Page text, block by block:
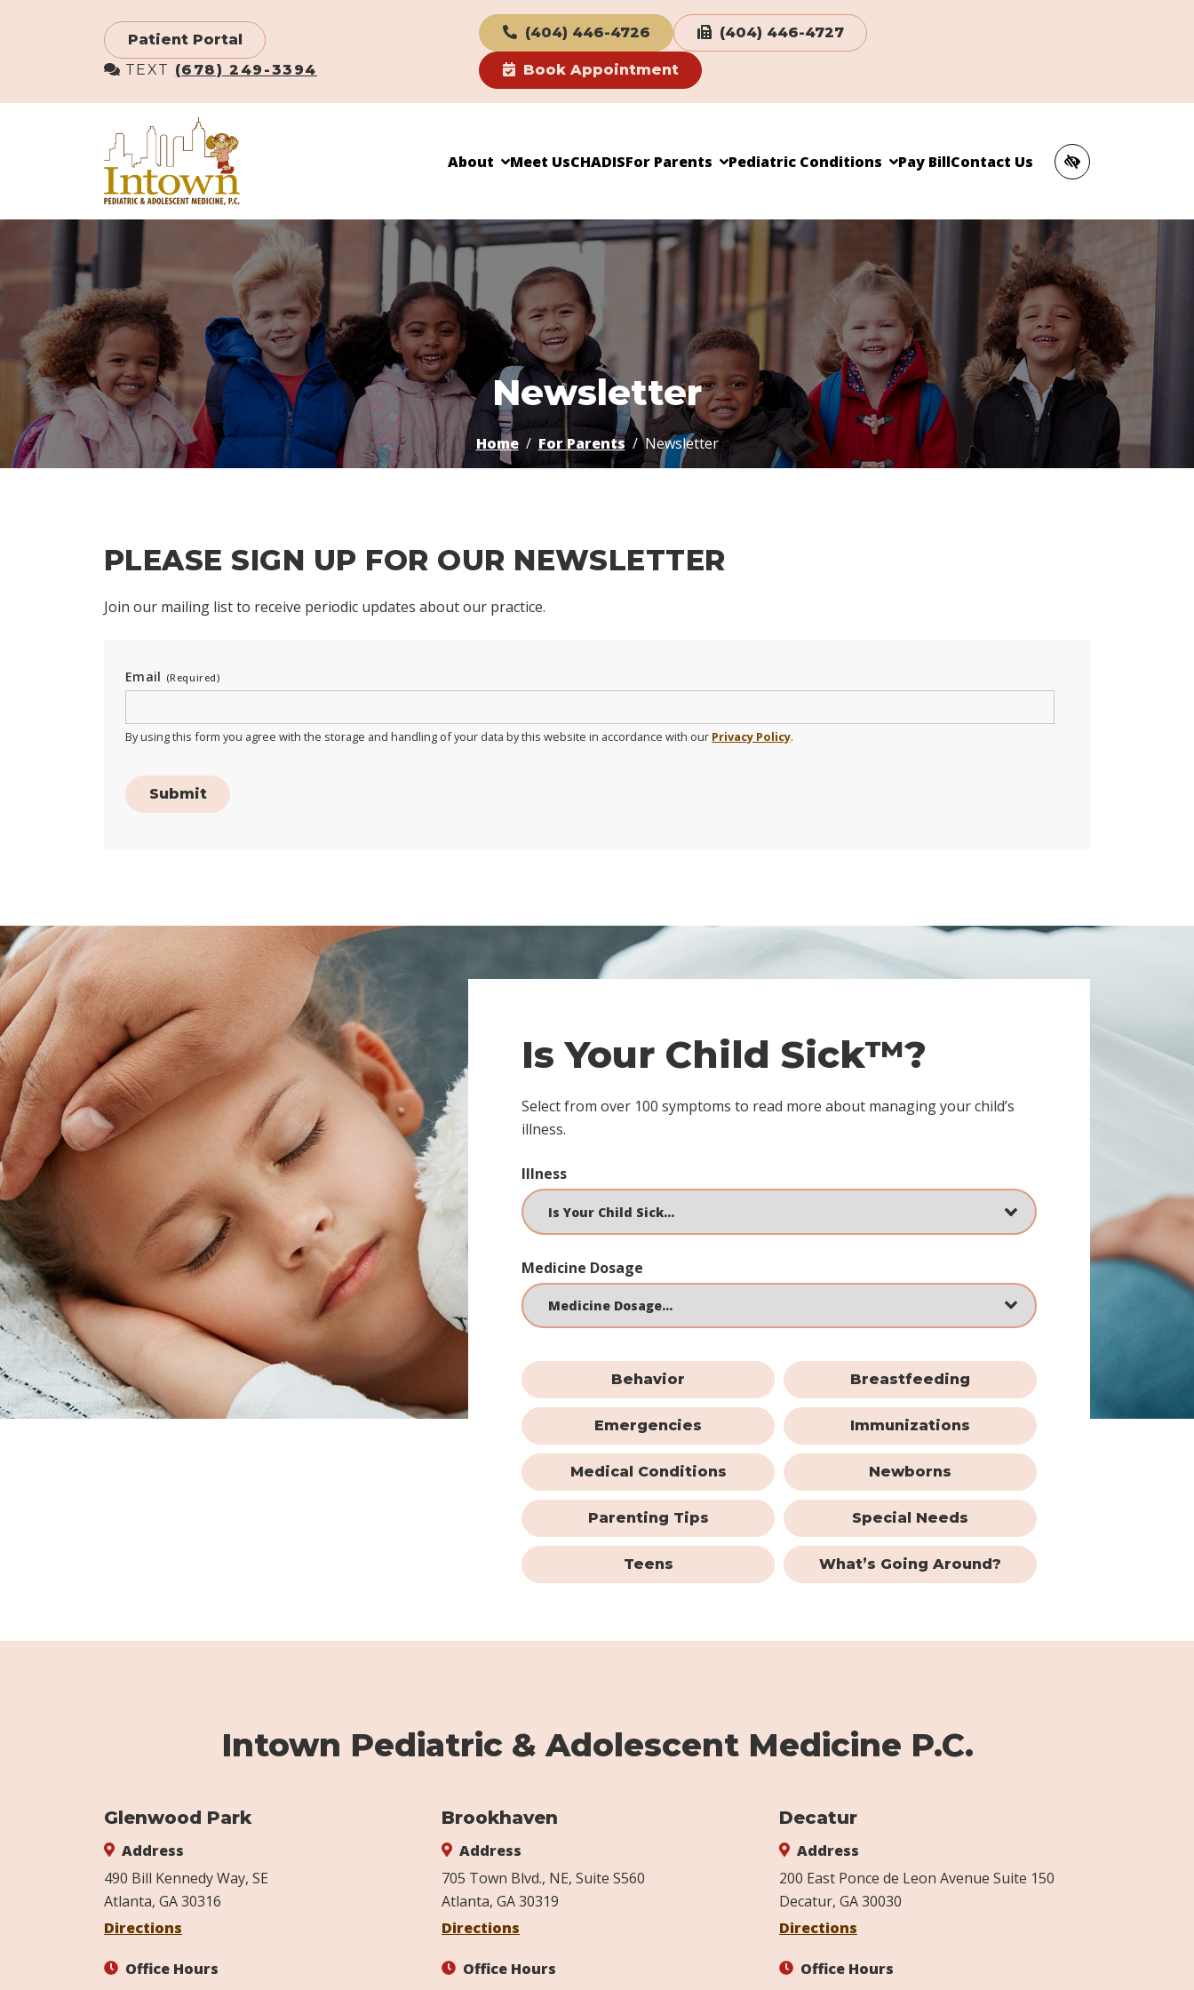
Patient Portal
TEXT (678) 249-3394
(404) 446-4726 (404) 446-4727
Book Appointment
About Meet UsCHADISFor Parents Pediatric Conditions Pay BillContact Us
Newsletter
Home For Parents Newsletter
PLEASE SIGN UP FOR OUR NEWSLETTER
Join our mailing list to receive periodic updates about our practice.
Email (Required)
By using this form you agree with the storage and handling of your data by this website in accordance with our Privacy Policy.
Submit
Skip
footer
Is Your Child Sick™?
Select from over 100 symptoms to read more about managing your child’s
illness.
Illness
Medicine Dosage
Behavior Breastfeeding
Emergencies Immunizations
Medical Conditions Newborns
Parenting Tips Special Needs
Teens What’s Going Around?
Intown Pediatric & Adolescent Medicine P.C.
Glenwood Park
Address
490 Bill Kennedy Way, SE
Atlanta, GA 30316
Directions
Office Hours
Brookhaven
Address
705 Town Blvd., NE, Suite S560
Atlanta, GA 30319
Directions
Office Hours
Decatur
Address
200 East Ponce de Leon Avenue Suite 150
Decatur, GA 30030
Directions
Office Hours